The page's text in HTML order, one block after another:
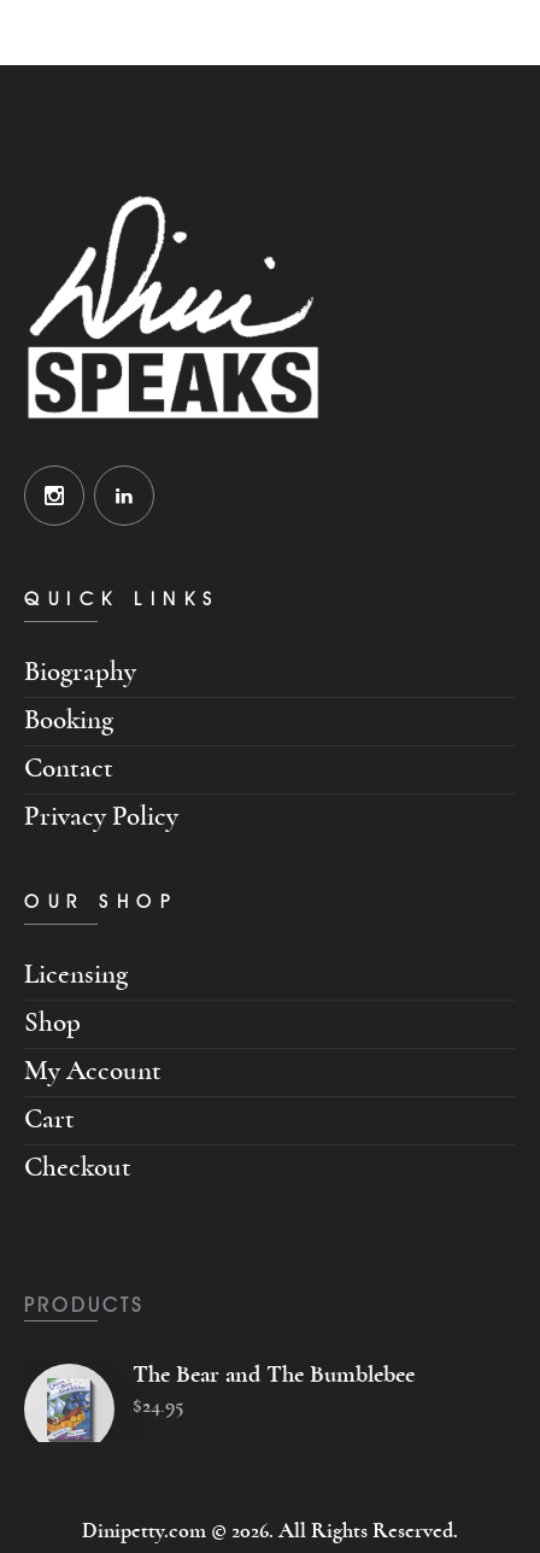
QUICK LINKS
Biography
Booking
Contact
Privacy Policy
OUR SHOP
Licensing
Shop
My Account
Cart
Checkout
PRODUCTS
The Bear and The Bumblebee
$24.95
Dinipetty.com © 2026. All Rights Reserved.